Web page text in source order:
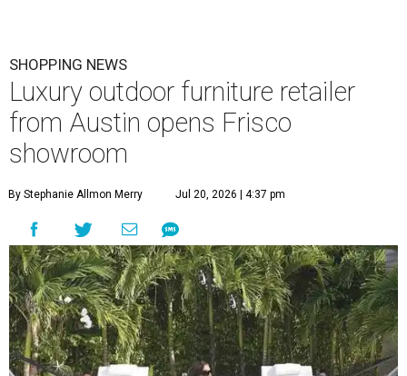
SHOPPING NEWS
Luxury outdoor furniture retailer
from Austin opens Frisco
showroom
By Stephanie Allmon Merry Jul 20, 2026 | 4:37 pm